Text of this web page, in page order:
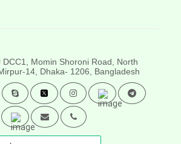
DCC1, Momin Shoroni Road, North
14, Dhaka- 1206, Bangladesh